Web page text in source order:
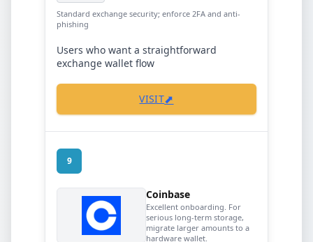
Standard exchange security; enforce 2FA and anti-
phishing
Users who want a straightforward
exchange wallet flow
VISIT⬈
9
Coinbase
Excellent onboarding. For
serious long-term storage,
migrate larger amounts to a
hardware wallet.